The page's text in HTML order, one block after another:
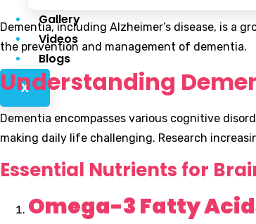
Gallery
Videos
Blogs
X
Dementia, including Alzheimer’s disease, is a
the prevention and management of dementia.
Understanding
Dementia encompasses various cognitive
making daily life challenging. Research
Essential Nutrients for
Omega-3 Fatty